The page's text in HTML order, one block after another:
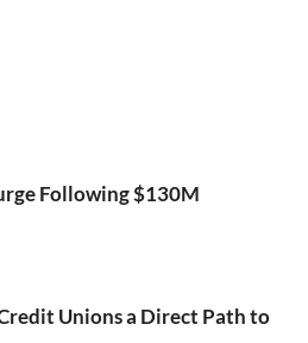
Following $130M
Unions a Direct Path to